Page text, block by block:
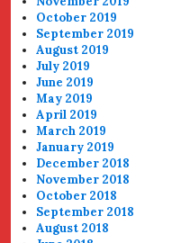
October 2019
September 2019
August 2019
July 2019
June 2019
May 2019
April 2019
March 2019
January 2019
December 2018
November 2018
October 2018
September 2018
August 2018